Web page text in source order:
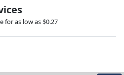
for as low as $0.27